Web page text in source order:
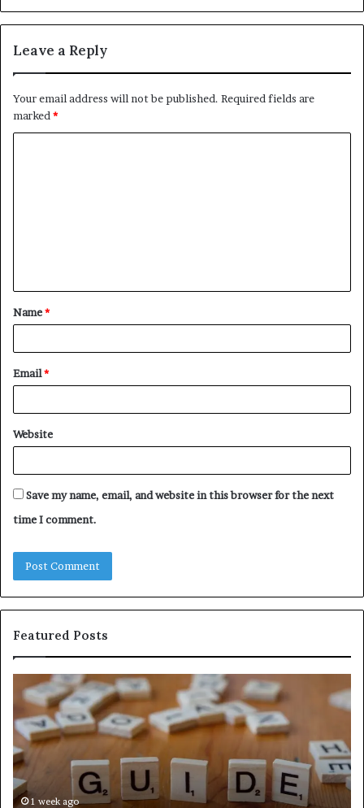
Leave a Reply
Your email address will not be published. Required fields are
marked *
t
*
Name*
Email*
Website
Save my name, email, and website in this browser for the next
time I comment.
Featured Posts
Ultimate
Ast
Hudbillja
Edge
Guide
With
Expert1 week ago